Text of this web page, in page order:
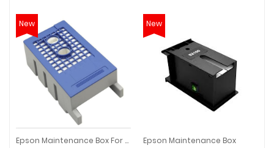
New
Epson Maintenance Box For SC-T3070/5070/7070
New
Epson Maintenance Box